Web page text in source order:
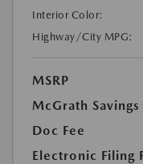
Interior Color:
Highway/City MPG:
MSRP
McGrath Savings
Doc Fee
Electronic Filing